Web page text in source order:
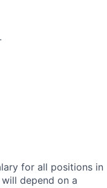
for all positions in
depend on a